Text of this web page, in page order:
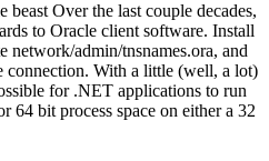
Over the last couple decades,
to Oracle client software. Install
network/admin/tnsnames.ora, and
connection. With a little (well, a lot)
for .NET applications to run
64 bit process space on either a 32